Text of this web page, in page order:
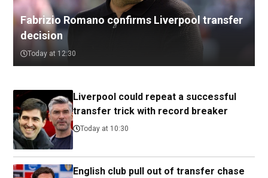
Fabrizio Romano confirms Liverpool transfer
decision
Today at 12:30
Liverpool could repeat a successful
transfer trick with record breaker
Today at 10:30
English club pull out of transfer chase